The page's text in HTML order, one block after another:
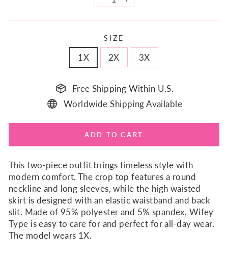
− +
SIZE
1X 2X 3X
Free Shipping Within U.S.
Worldwide Shipping Available
ADD TO CART
This two-piece outfit brings timeless style with
modern comfort. The crop top features a round
neckline and long sleeves, while the high waisted
skirt is designed with an elastic waistband and back
slit. Made of 95% polyester and 5% spandex, Wifey
Type is easy to care for and perfect for all-day wear.
The model wears 1X.